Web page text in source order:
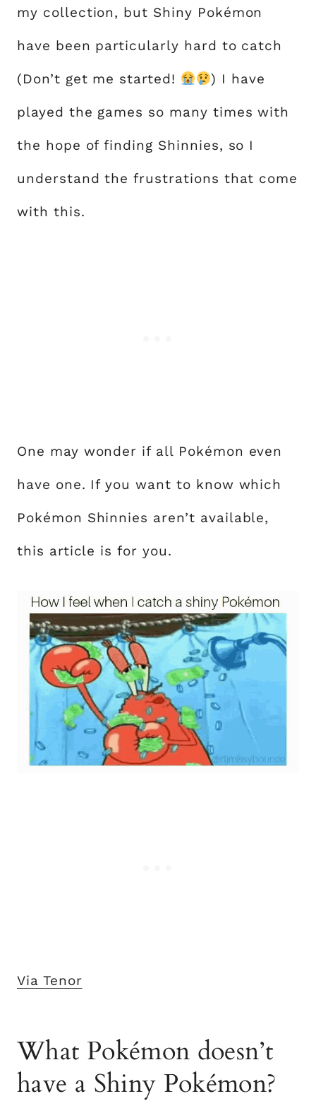
my collection, but Shiny Pokémon
have been particularly hard to catch
(Don’t get me started! ) I have
played the games so many times with
the hope of finding Shinnies, so I
understand the frustrations that come
with this.
One may wonder if all Pokémon even
have one. If you want to know which
Pokémon Shinnies aren’t available,
this article is for you.
Via Tenor
What Pokémon doesn’t
have a Shiny Pokémon?